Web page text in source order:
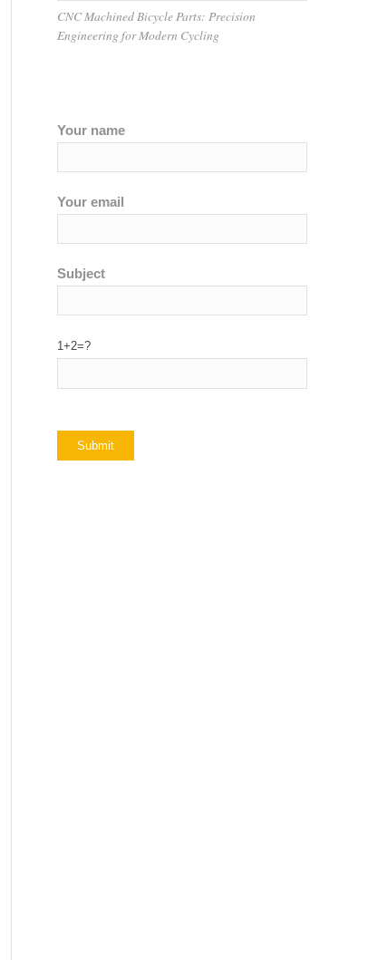
CNC Machined Bicycle Parts: Precision
Engineering for Modern Cycling
Your name
Your email
Subject
1+2=?